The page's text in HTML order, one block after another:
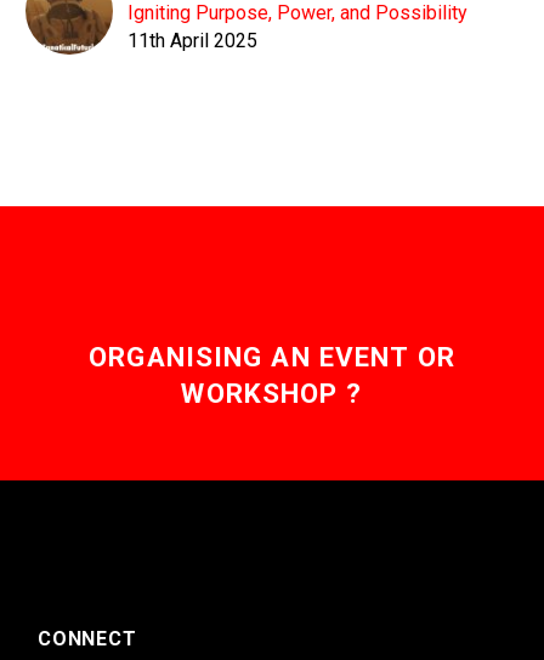
Igniting Purpose, Power, and Possibility
11th April 2025
ORGANISING AN EVENT OR
WORKSHOP ?
CONNECT